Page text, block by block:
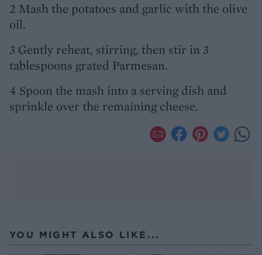
2 Mash the potatoes and garlic with the olive
oil.
3 Gently reheat, stirring, then stir in 3
tablespoons grated Parmesan.
4 Spoon the mash into a serving dish and
sprinkle over the remaining cheese.
YOU MIGHT ALSO LIKE...